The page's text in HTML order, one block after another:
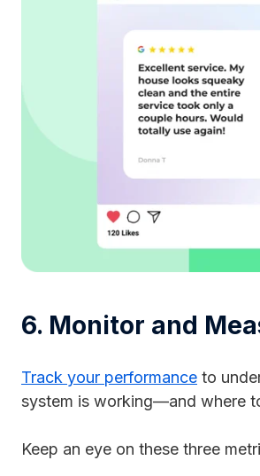
6. Monitor and
Track your performance to
system is working—and where
Keep an eye on these three